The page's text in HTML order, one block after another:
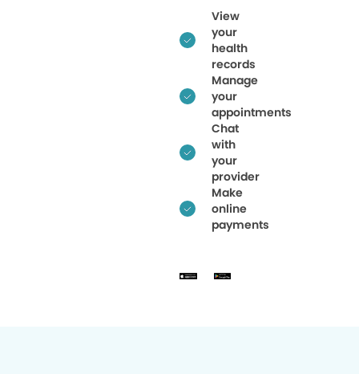
View
your
health
records
Manage
your
appointments
Chat
with
your
provider
Make
online
payments